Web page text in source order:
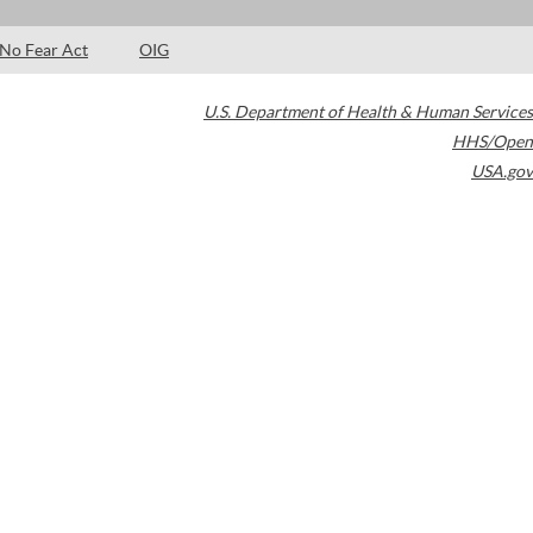
No Fear Act OIG
U.S. Department of Health & Human Services
HHS/Open
USA.gov